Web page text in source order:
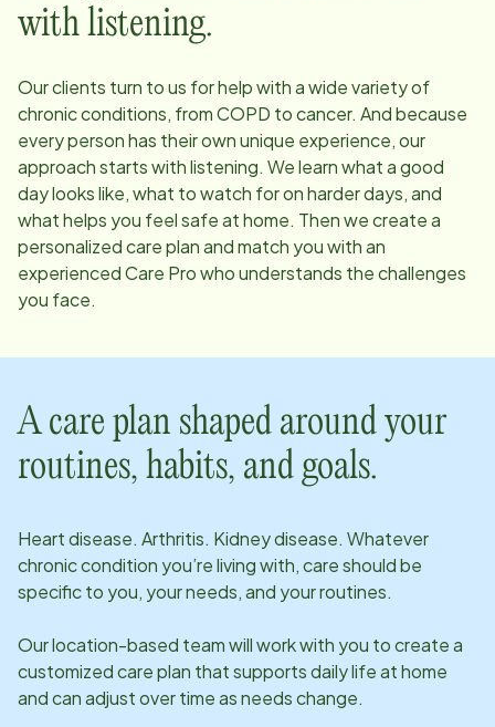
with listening.
Our clients turn to us for help with a wide variety of
chronic conditions, from COPD to cancer. And because
every person has their own unique experience, our
approach starts with listening. We learn what a good
day looks like, what to watch for on harder days, and
what helps you feel safe at home. Then we create a
personalized care plan and match you with an
experienced Care Pro who understands the challenges
you face.
A care plan shaped around your
routines, habits, and goals.
Heart disease. Arthritis. Kidney disease. Whatever
chronic condition you’re living with, care should be
specific to you, your needs, and your routines.
Ourlocation-based team will work with you to create a
customized care plan that supports daily life at home
and can adjust over time as needs change.